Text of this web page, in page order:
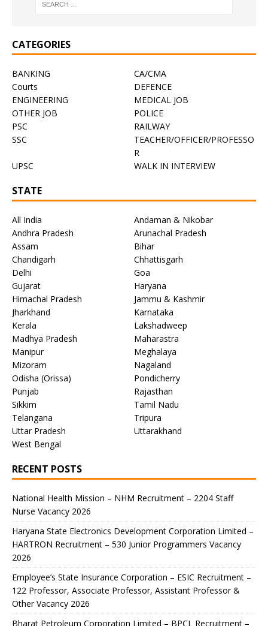
CATEGORIES
BANKING
CA/CMA
Courts
DEFENCE
ENGINEERING
MEDICAL JOB
OTHER JOB
POLICE
PSC
RAILWAY
SSC
TEACHER/OFFICER/PROFESSO
R
UPSC
WALK IN INTERVIEW
STATE
All India
Andaman & Nikobar
Andhra Pradesh
Arunachal Pradesh
Assam
Bihar
Chandigarh
Chhattisgarh
Delhi
Goa
Gujarat
Haryana
Himachal Pradesh
Jammu & Kashmir
Jharkhand
Karnataka
Kerala
Lakshadweep
Madhya Pradesh
Maharastra
Manipur
Meghalaya
Mizoram
Nagaland
Odisha (Orissa)
Pondicherry
Punjab
Rajasthan
Sikkim
Tamil Nadu
Telangana
Tripura
Uttar Pradesh
Uttarakhand
West Bengal
RECENT POSTS
National Health Mission – NHM Recruitment – 2204 Staff
Nurse Vacancy 2026
Haryana State Electronics Development Corporation Limited –
HARTRON Recruitment – 530 Junior Programmers Vacancy
2026
Employee’s State Insurance Corporation – ESIC Recruitment –
122 Professor, Associate Professor, Assistant Professor &
Other Vacancy 2026
Bharat Petroleum Corporation Limited – BPCL Recruitment –